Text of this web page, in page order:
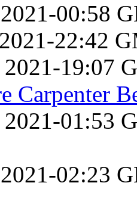
00:58
22:42
2021-19:07
Carpenter
2021-01:53
02:23